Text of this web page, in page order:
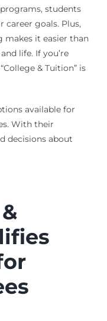
students
goals. Plus,
makes it easier than
life. If you’re
& Tuition” is
available for
With their
decisions about